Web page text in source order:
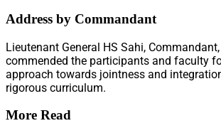
Address by Commandant
Lieutenant General HS Sahi, Commandant,
commended the participants and faculty
approach towards jointness and
rigorous curriculum.
More Read